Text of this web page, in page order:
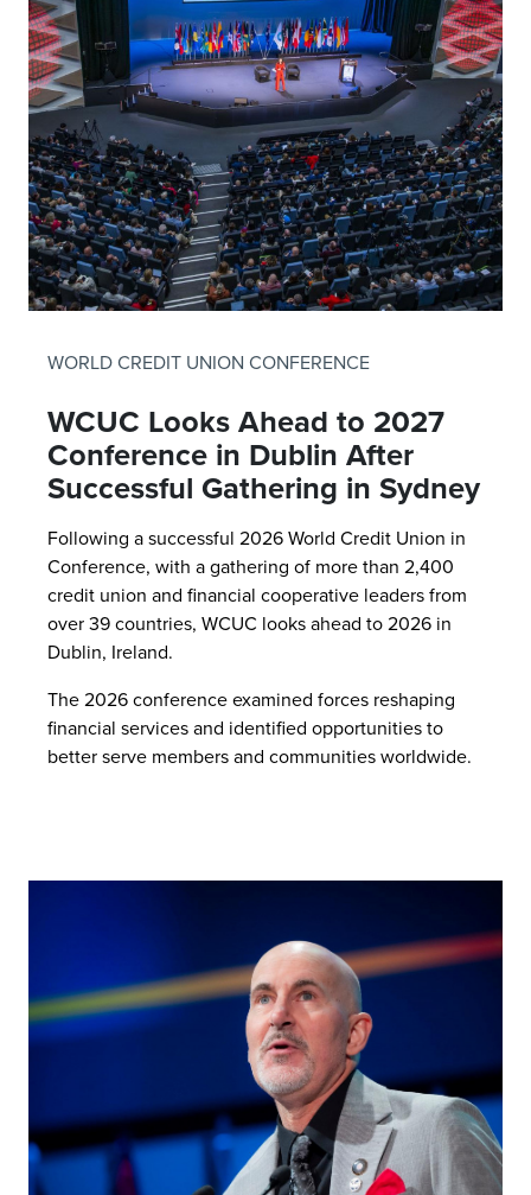
WORLD CREDIT UNION CONFERENCE
WCUC Looks Ahead to 2027
Conference in Dublin After
Successful Gathering in Sydney
Following a successful 2026 World Credit Union in
Conference, with a gathering of more than 2,400
credit union and financial cooperative leaders from
over 39 countries, WCUC looks ahead to 2026 in
Dublin, Ireland.
The 2026 conference examined forces reshaping
financial services and identified opportunities to
better serve members and communities worldwide.